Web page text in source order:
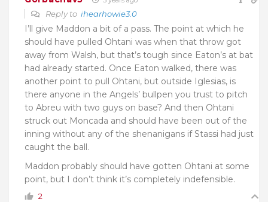
Reply to ihearhowie3.0
I’ll give Maddon a bit of a pass. The point at which he
should have pulled Ohtani was when that throw got
away from Walsh, but that’s tough since Eaton’s at bat
had already started. Once Eaton walked, there was
another point to pull Ohtani, but outside Iglesias, is
there anyone in the Angels’ bullpen you trust to pitch
to Abreu with two guys on base? And then Ohtani
struck out Moncada and should have been out of the
inning without any of the shenanigans if Stassi had just
caught the ball.
Maddon probably should have gotten Ohtani at some
point, but I don’t think it’s completely indefensible.
2